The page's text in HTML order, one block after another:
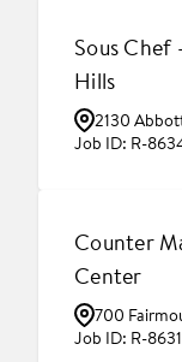
Sous Chef
Hills
2130
R-
Counter
Center
700
R-